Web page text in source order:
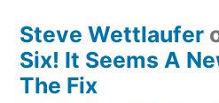
Steve Wettlaufer
Six! It Seems A
The Fix